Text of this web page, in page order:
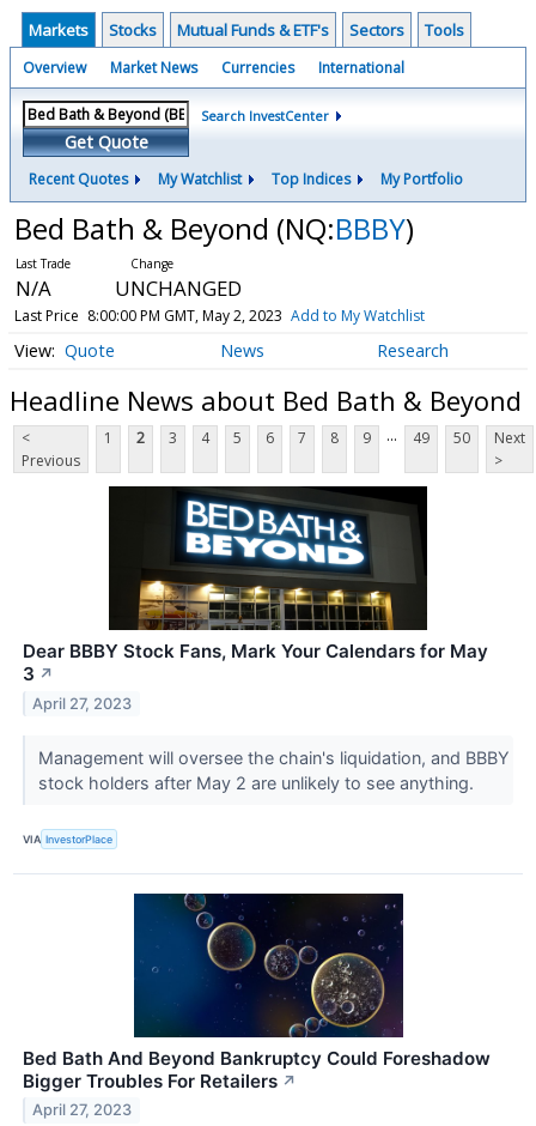
Markets Stocks Mutual Funds & ETF's Sectors Tools
Overview Market News Currencies International
Get Quote
Search InvestCenter
Recent Quotes My Watchlist Top Indices My Portfolio
Bed Bath & Beyond (NQ:BBBY)
N/A UNCHANGED
Last Price 8:00:00 PM GMT, May 2, 2023 Add to My Watchlist
Quote News Research
Headline News about Bed Bath & Beyond
<
Previous
1 2 3 4 5 6 7 8 9 ... 49 50
Next
>
Dear BBBY Stock Fans, Mark Your Calendars for May
3 ↗
April 27, 2023
Management will oversee the chain's liquidation, and BBBY
stock holders after May 2 are unlikely to see anything.
VIA InvestorPlace
Bed Bath And Beyond Bankruptcy Could Foreshadow
Bigger Troubles For Retailers ↗
April 27, 2023